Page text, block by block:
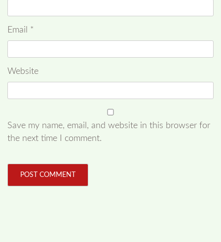
Email *
Website
Save my name, email, and website in this browser for
the next time I comment.